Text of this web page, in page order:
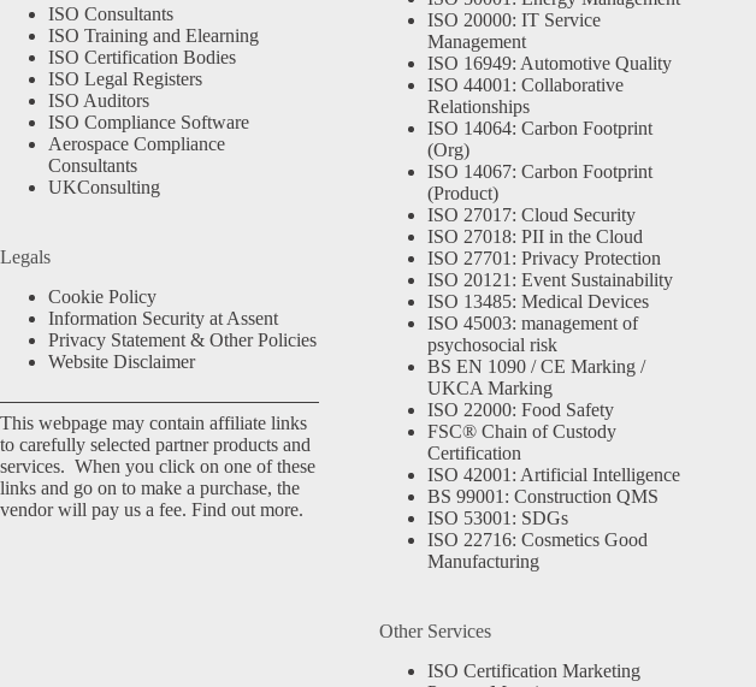
ISO Consultants
ISO Training and Elearning
ISO Certification Bodies
ISO Legal Registers
ISO Auditors
ISO Compliance Software
Aerospace Compliance
Consultants
UKConsulting
Legals
Cookie Policy
Information Security at Assent
Privacy Statement & Other Policies
Website Disclaimer
This webpage may contain affiliate links
to carefully selected partner products and
services. When you click on one of these
links and go on to make a purchase, the
vendor will pay us a fee. Find out more.
ISO 20000: IT Service
Management
ISO 16949: Automotive Quality
ISO 44001: Collaborative
Relationships
ISO 14064: Carbon Footprint
(Org)
ISO 14067: Carbon Footprint
(Product)
ISO 27017: Cloud Security
ISO 27018: PII in the Cloud
ISO 27701: Privacy Protection
ISO 20121: Event Sustainability
ISO 13485: Medical Devices
ISO 45003: management of
psychosocial risk
BS EN 1090 / CE Marking /
UKCA Marking
ISO 22000: Food Safety
FSC® Chain of Custody
Certification
ISO 42001: Artificial Intelligence
BS 99001: Construction QMS
ISO 53001: SDGs
ISO 22716: Cosmetics Good
Manufacturing
Other Services
ISO Certification Marketing